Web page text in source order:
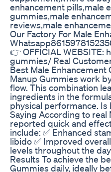
enhancement pills,male
gummies,male
reviews,male
Our Factory For Male
👉 OFFICIAL
gummies/ Real
Best Male Enhancement
Manup Gummies work
flow. This combination
ingredients in the
physical performance.
Saying According to real
reported quick and
include: ✅ Enhanced
libido ✅ Improved
levels throughout the
Results To achieve the
Gummies daily, ideally